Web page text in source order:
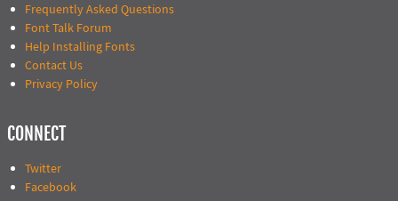
Frequently Asked Questions
Font Talk Forum
Help Installing Fonts
Contact Us
Privacy Policy
CONNECT
Twitter
Facebook